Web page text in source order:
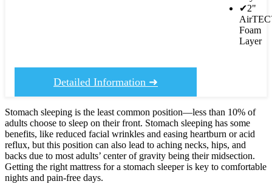
✔2"
Foam
Layer
Detailed Information ➜
Stomach sleeping is the least common position—less than 10% of
adults choose to sleep on their front. Stomach sleeping has some
benefits, like reduced facial wrinkles and easing heartburn or acid
reflux, but this position can also lead to aching necks, hips, and
backs due to most adults’ center of gravity being their midsection.
Getting the right mattress for a stomach sleeper is key to comfortable
nights and pain-free days.